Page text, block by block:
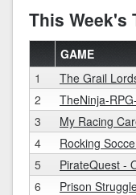
This Week's
GAME
1
The Grail
2
TheNinja-
3
My Racing
4
Rocking
5
PirateQuest -
6
Prison